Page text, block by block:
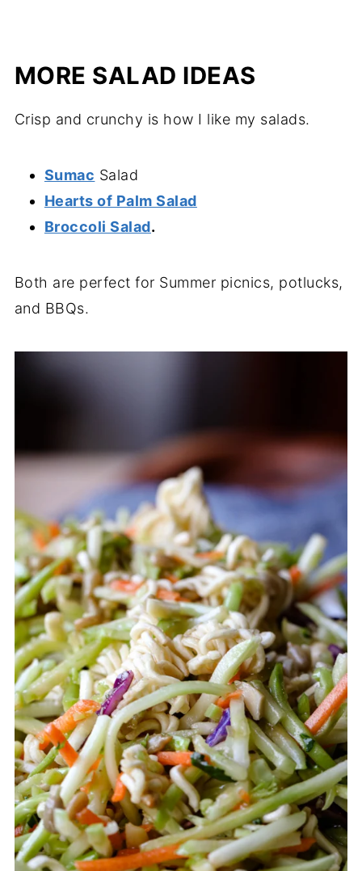
MORE SALAD IDEAS
Crisp and crunchy is how I like my salads.
Sumac Salad
Hearts of Palm Salad
Broccoli Salad.
Both are perfect for Summer picnics, potlucks,
and BBQs.